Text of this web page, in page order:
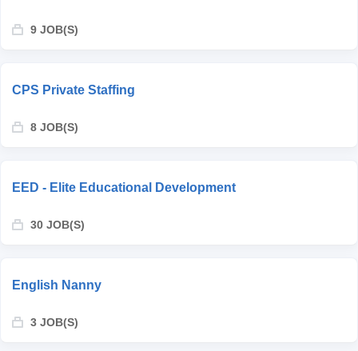
9 JOB(S)
CPS Private Staffing
8 JOB(S)
EED - Elite Educational Development
30 JOB(S)
English Nanny
3 JOB(S)